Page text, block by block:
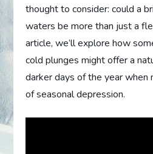
thought to consider: could a
waters be more than just a
article, we’ll explore how
cold plunges might offer a
darker days of the year
of seasonal depression.